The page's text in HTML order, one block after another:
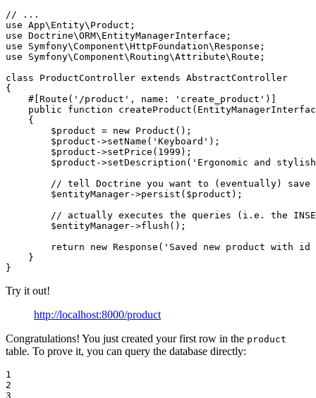
// ...
use App\ Entity\ Product
use Doctrine\ORM\ EntityManagerInterface
use
Symfony\Component\HttpFoundation\Response
use
Symfony\Component\Routing\Attribute\Route ;
class
ProductController extends AbstractController
{
#[Route( '/product' , name : 'create_product' )]
public
function createProduct
{
$product = new Product ();
$product ->setName ( 'Keyboard' );
$product ->setPrice ( 1999 );
$product ->setDescription ( 'Ergonomic and
// tell Doctrine you want to (eventually) save
$entityManager->persist ( $product );
// actually executes the queries (i.e. the
$entityManager->flush ();
return
new Response ( 'Saved new product with
    }
}
Try it out!
http://localhost:8000/product
Congratulations! You just created your first row in the product
table. To prove it, you can query the database directly:
1
2
3